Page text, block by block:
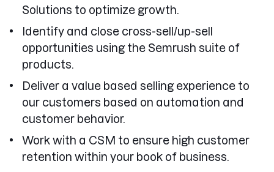
Solutions to optimize growth.
Identify and close cross-sell/up-sell
opportunities using the Semrush suite of
products.
Deliver a value based selling experience to
our customers based on automation and
customer behavior.
Work with a CSM to ensure high customer
retention within your book of business.